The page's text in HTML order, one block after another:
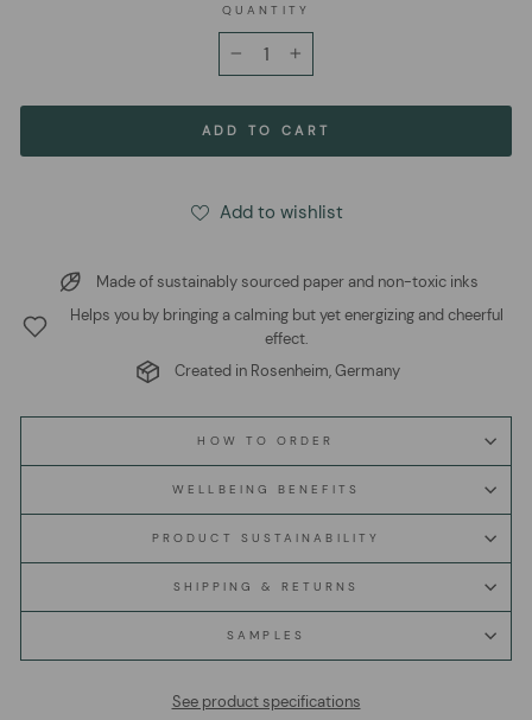
QUANTITY
ADD TO CART
Add to wishlist
Made of sustainably sourced paper and non-toxic inks
Helps you by bringing a calming but yet energizing and cheerful
effect.
Created in Rosenheim, Germany
HOW TO ORDER
WELLBEING BENEFITS
PRODUCT SUSTAINABILITY
SHIPPING & RETURNS
SAMPLES
See product specifications